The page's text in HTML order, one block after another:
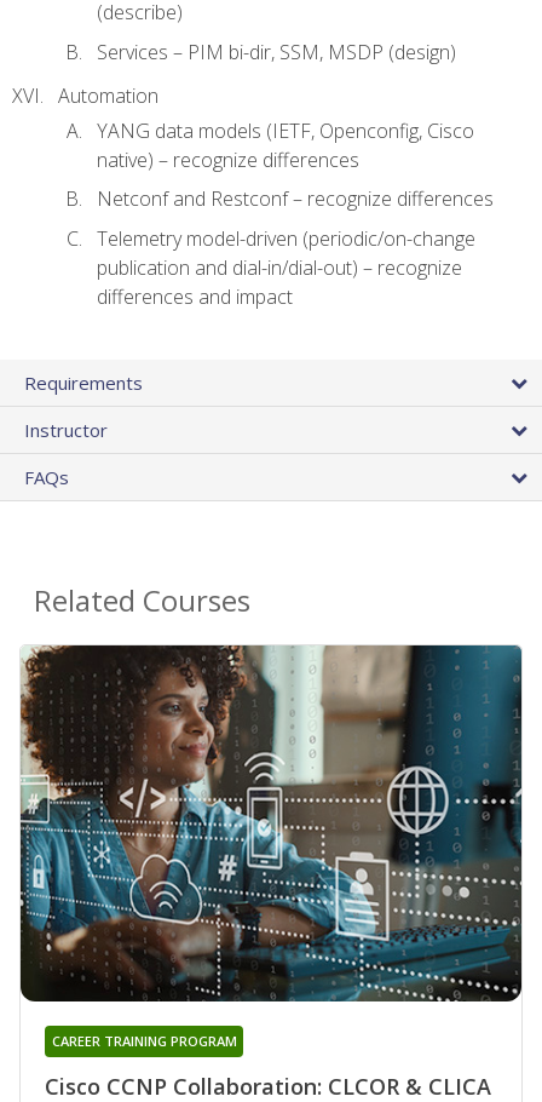
(describe)
Services – PIM bi-dir, SSM, MSDP (design)
Automation
YANG data models (IETF, Openconfig, Cisco
native) – recognize differences
Netconf and Restconf – recognize differences
Telemetry model-driven (periodic/on-change
publication and dial-in/dial-out) – recognize
differences and impact
Requirements
Instructor
FAQs
Related Courses
Cisco CCNP Collaboration: CLCOR & CLICA
CAREER TRAINING PROGRAM